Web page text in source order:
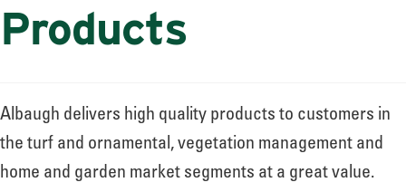
About
Products
Albaugh delivers high quality products to customers in
the turf and ornamental, vegetation management and
home and garden market segments at a great value.